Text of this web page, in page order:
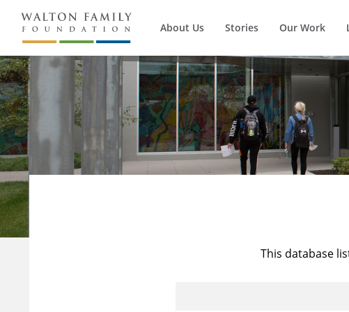
About Us Stories Our Work
This database